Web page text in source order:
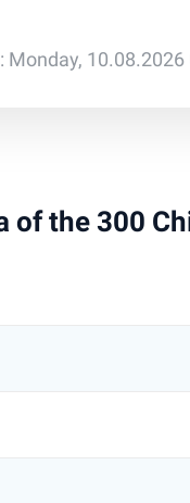
10.08.2026
of the 300